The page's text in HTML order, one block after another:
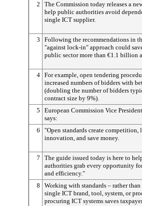
2
The Commission today releases a
help public authorities avoid
single ICT supplier.
3
Following the recommendations in
"against lock-in" approach could
public sector more than €1.1 billion
4 For example, open tendering
increased numbers of bidders with
(doubling the number of bidders
contract size by 9%).
5
European Commission Vice
says:
6
"Open standards create competition,
innovation, and save money.
7
The guide issued today is here to
authorities grab every opportunity
and efficiency."
8
Working with standards – rather
single ICT brand, tool, system, or
procuring ICT systems saves